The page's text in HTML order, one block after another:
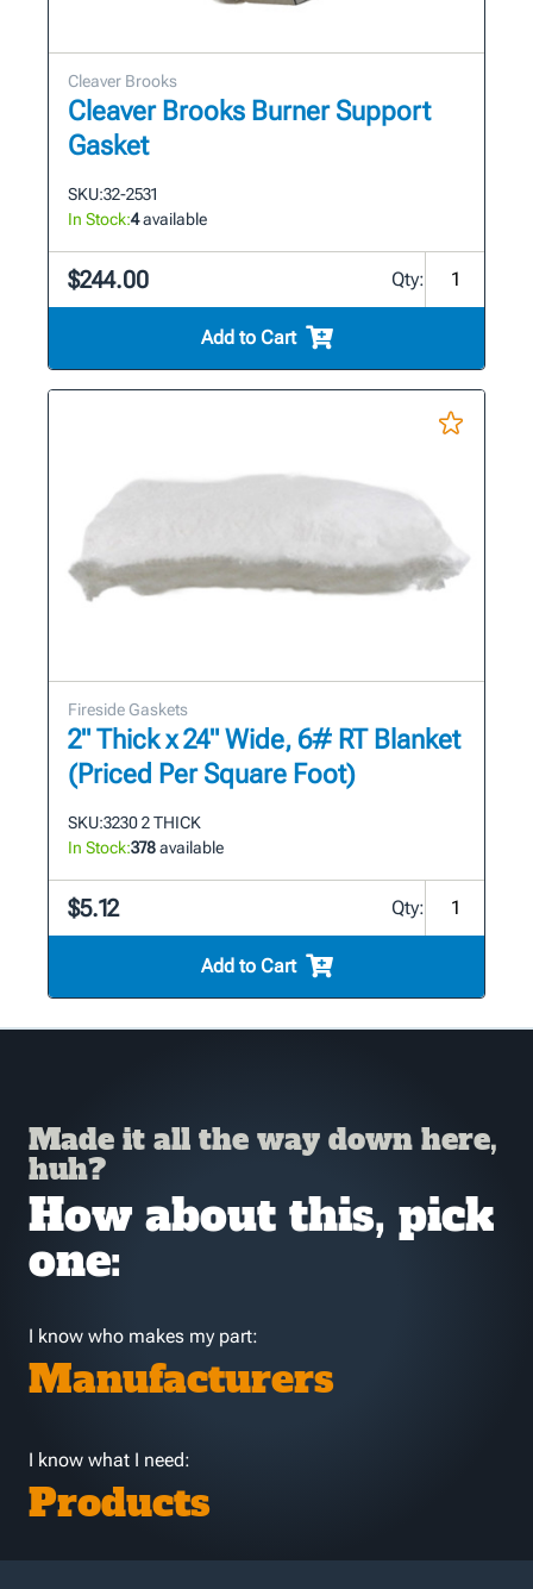
Cleaver Brooks
Cleaver Brooks Burner Support
Gasket
SKU:32-2531
In Stock:4available
$244.00 Qty:
Add to Cart
Fireside Gaskets
2" Thick x 24" Wide, 6# RT Blanket
(Priced Per Square Foot)
SKU:3230 2 THICK
In Stock:378available
$5.12 Qty:
Add to Cart
Made it all the way down here,
huh?
How about this, pick
one:
I know who makes my part:
Manufacturers
I know what I need:
Products